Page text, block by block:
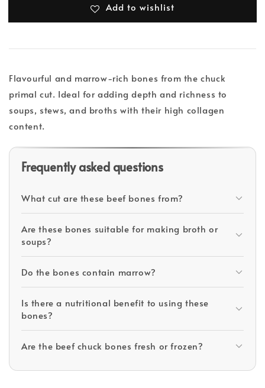
Add to wishlist
Flavourful and marrow-rich bones from the chuck
primal cut. Ideal for adding depth and richness to
soups, stews, and broths with their high collagen
content.
Frequently asked questions
What cut are these beef bones from?
Are these bones suitable for making broth or
soups?
Do the bones contain marrow?
Is there a nutritional benefit to using these
bones?
Are the beef chuck bones fresh or frozen?